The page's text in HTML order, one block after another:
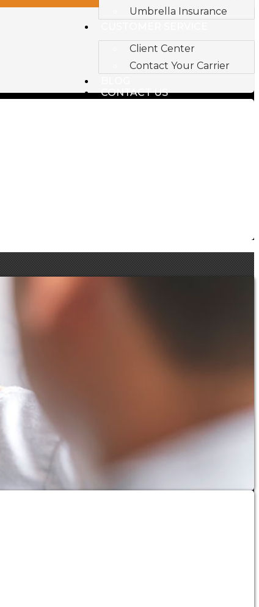
Umbrella Insurance
Client Center
Contact Your Carrier
CONTACT US